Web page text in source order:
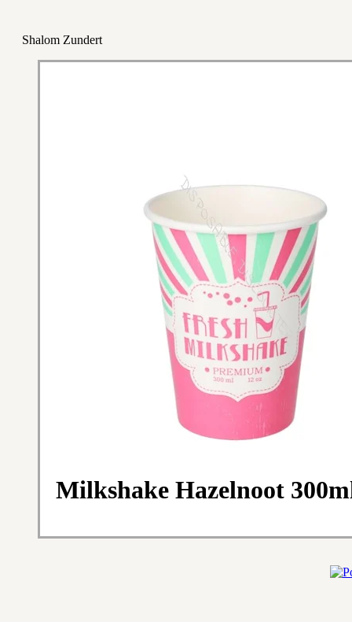
Shalom Zundert
Milkshake Hazelnoot